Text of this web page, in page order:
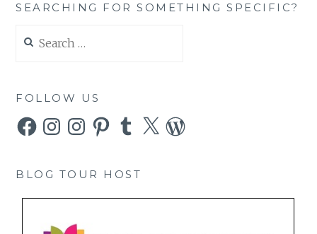
SEARCHING FOR SOMETHING SPECIFIC?
for:
FOLLOW US
FacebookInstagramInstagramPinterestTumblr
X WordPress
BLOG TOUR HOST